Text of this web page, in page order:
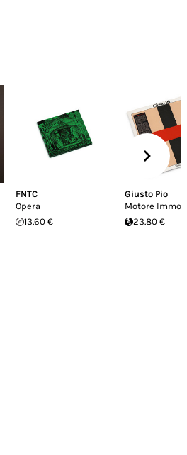
FNTC
Opera
13.60 €
Giusto Pio
Motore
23.80 €